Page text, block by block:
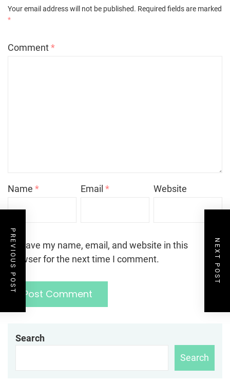
Your email address will not be published. Required fields are marked
*
Comment*
Name * Email* Website
Save my name, email, and website in this
browser for the next time I comment.
PREVIOUS POST NEXT POST
Search
Search